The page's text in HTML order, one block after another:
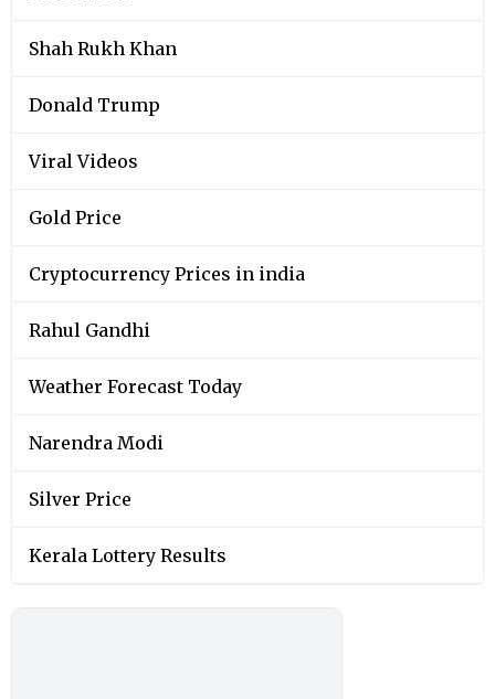
Shah Rukh Khan
Donald Trump
Viral Videos
Gold Price
Cryptocurrency Prices in india
Rahul Gandhi
Weather Forecast Today
Narendra Modi
Silver Price
Kerala Lottery Results